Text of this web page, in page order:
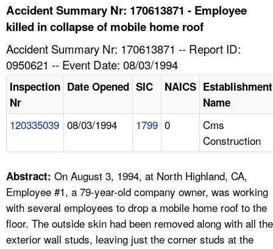
HELP AND RESOURCES
FAQ
A TO Z INDEX
LANGUAGES
Accident Summary Nr: 170613871 - Employee
killed in collapse of mobile home roof
Accident Summary Nr: 170613871 -- Report ID:
0950621 -- Event Date: 08/03/1994
Inspection
Nr
Date Opened SIC NAICS Establishment
Name
120335039 08/03/1994 1799 0
Cms
Construction
Abstract: On August 3, 1994, at North Highland, CA,
Employee #1, a 79-year-old company owner, was working
with several employees to drop a mobile home roof to the
floor. The outside skin had been removed along with all the
exterior wall studs, leaving just the corner studs at the